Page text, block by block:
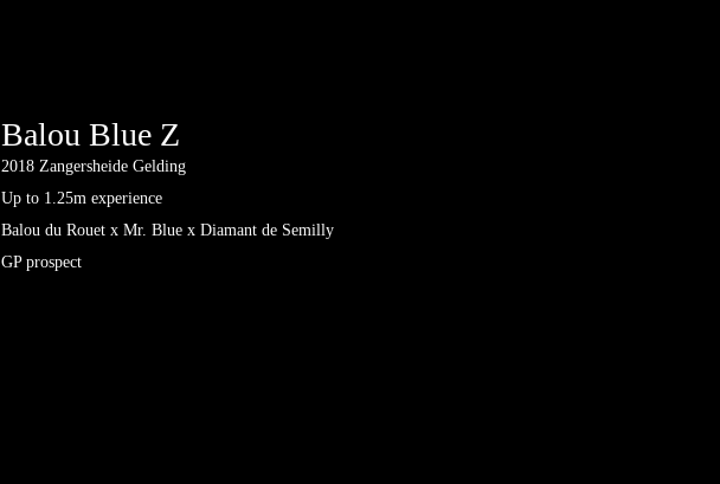
Balou Blue Z
2018 Zangersheide Gelding
Up to 1.25m experience
Balou du Rouet x Mr. Blue x Diamant de Semilly
GP prospect